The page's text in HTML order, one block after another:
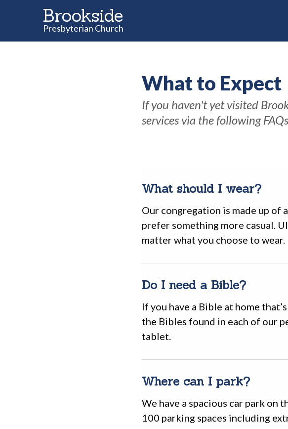
Brookside
Presbyterian Church
What to Expect
If you haven't yet visited
services via the following
What should I wear?
Our congregation is made up of
prefer something more casual.
matter what you choose to wear.
Do I need a Bible?
If you have a Bible at home
the Bibles found in each of our
tablet.
Where can I park?
We have a spacious car park on
100 parking spaces including